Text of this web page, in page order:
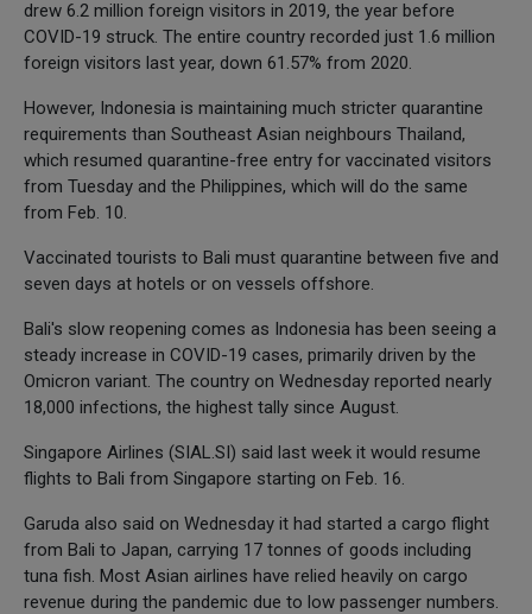
drew 6.2 million foreign visitors in 2019, the year before
COVID-19 struck. The entire country recorded just 1.6 million
foreign visitors last year, down 61.57% from 2020.
However, Indonesia is maintaining much stricter quarantine
requirements than Southeast Asian neighbours Thailand,
which resumed quarantine-free entry for vaccinated visitors
from Tuesday and the Philippines, which will do the same
from Feb. 10.
Vaccinated tourists to Bali must quarantine between five and
seven days at hotels or on vessels offshore.
Bali's slow reopening comes as Indonesia has been seeing a
steady increase in COVID-19 cases, primarily driven by the
Omicron variant. The country on Wednesday reported nearly
18,000 infections, the highest tally since August.
Singapore Airlines (SIAL.SI) said last week it would resume
flights to Bali from Singapore starting on Feb. 16.
Garuda also said on Wednesday it had started a cargo flight
from Bali to Japan, carrying 17 tonnes of goods including
tuna fish. Most Asian airlines have relied heavily on cargo
revenue during the pandemic due to low passenger numbers.